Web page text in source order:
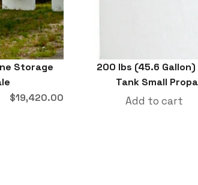
Storage
$19,420.00
200 lbs (45.6 Gallon)
Tank Small
Add to cart